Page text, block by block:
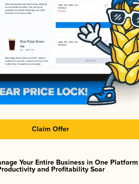
Claim Offer
Your Entire Business in One
and Profitability Soar